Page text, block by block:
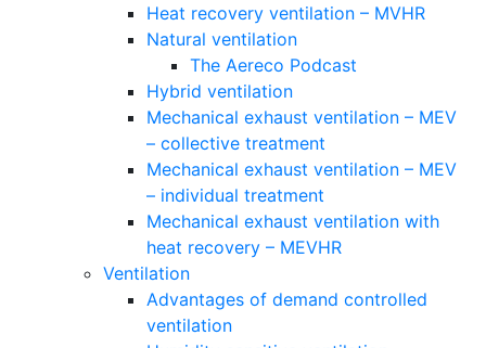
Heat recovery ventilation – MVHR
Natural ventilation
The Aereco Podcast
Hybrid ventilation
Mechanical exhaust ventilation – MEV
– collective treatment
Mechanical exhaust ventilation – MEV
– individual treatment
Mechanical exhaust ventilation with
heat recovery – MEVHR
Ventilation
Advantages of demand controlled
ventilation